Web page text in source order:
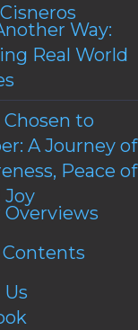
Way:
Real World
Chosen to
A Journey of
Peace of
Joy
Contents